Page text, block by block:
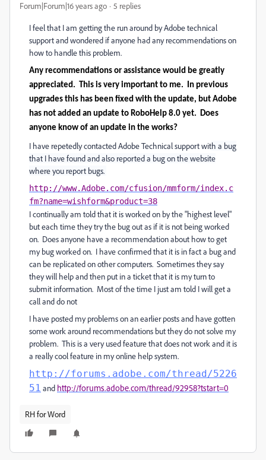
Forum|Forum|16 years ago 5 replies
I feel that I am getting the run around by Adobe technical
support and wondered if anyone had any recommendations on
how to handle this problem.
Any recommendations or assistance would be greatly
appreciated. This is very important to me. In previous
upgrades this has been fixed with the update, but Adobe
has not added an update to RoboHelp 8.0 yet. Does
anyone know of an update in the works?
I have repetedly contacted Adobe Technical support with a bug
that I have found and also reported a bug on the website
where you report bugs.
http://www.Adobe.com/cfusion/mmform/index.c
fm?name=wishform&product=38
I continually am told that it is worked on by the "highest level"
but each time they try the bug out as if it is not being worked
on. Does anyone have a recommendation about how to get
my bug worked on. I have confirmed that it is in fact a bug and
can be replicated on other computers. Sometimes they say
they will help and then put in a ticket that it is my turn to
submit information. Most of the time I just am told I will get a
call and do not
I have posted my problems on an earlier posts and have gotten
some work around recommendations but they do not solve my
problem. This is a very used feature that does not work and it is
a really cool feature in my online help system.
http://forums.adobe.com/thread/5226
51 and http://forums.adobe.com/thread/92958?tstart=0
RH for Word